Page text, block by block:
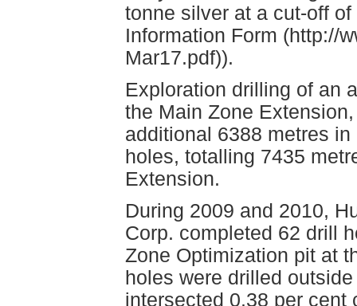
tonne silver at a cut-off
Information Form (http://
Mar17.pdf)).
Exploration drilling of an
the Main Zone
additional 6388 metres
holes, totalling 7435
Extension.
During 2009 and 2010,
Corp. completed 62 drill
Zone Optimization pit at
holes were drilled
intersected 0.38 per cent